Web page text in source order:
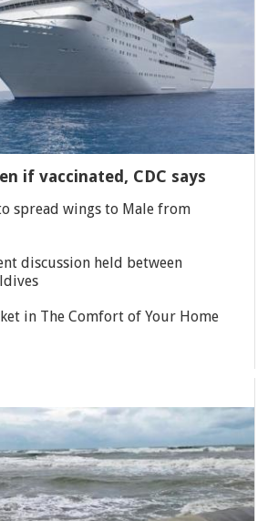
if vaccinated, CDC says
spread wings to Male from
discussion held between
in The Comfort of Your Home